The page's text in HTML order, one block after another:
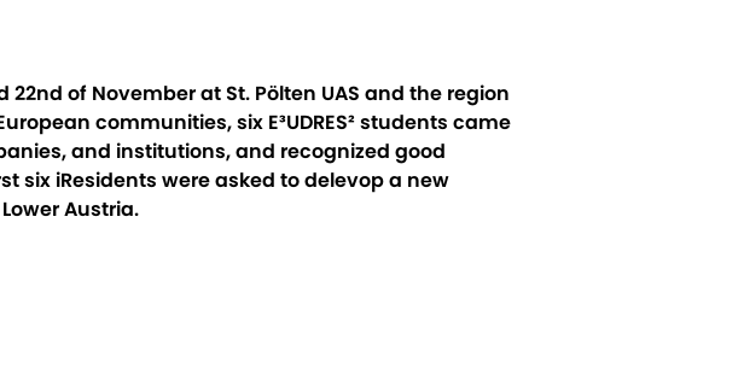
22nd of November at St. Pölten UAS and the region
communities, six E³UDRES² students came
and institutions, and recognized good
six iResidents were asked to delevop a new
Austria.